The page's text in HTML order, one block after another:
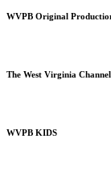
WVPB Original
The West Virginia Channel
WVPB KIDS